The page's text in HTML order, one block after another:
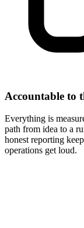
Accountable to
Everything is
path from idea to a
honest reporting
operations get loud.